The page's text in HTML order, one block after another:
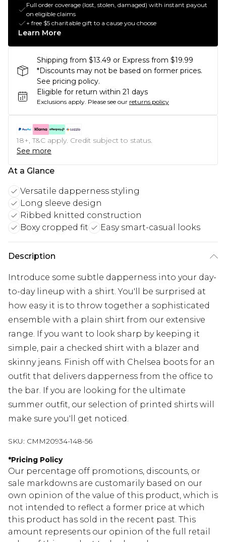
Full order coverage (lost, stolen, damaged) with instant payout
on eligible claims
+ free $5 charitable gift to a cause you choose
Learn More
Shipping from $13.49 or Express from $19.99
*Discounts may not be based on former prices.
See pricing policy.
Eligible for return within 21 days
Exclusions apply. Please see our returns policy
18+, T&C apply. Credit subject to status.
See more
At a Glance
Versatile dapperness styling
Long sleeve design
Ribbed knitted construction
Boxy cropped fit
Easy smart-casual looks
Description
Introduce some subtle dapperness into your day-
to-day lineup with a shirt. You'll be surprised at
how easy it is to throw together a sophisticated
ensemble with a plain shirt from our extensive
range. If you want to look sharp by keeping it
simple, pair a checked shirt with a blazer and
skinny jeans. Finish off with Chelsea boots for an
outfit that delivers dapperness from the office to
the bar. If you are looking for the ultimate
summer outfit, our selection of printed shirts will
make sure you'll get noticed.
SKU: CMM20934-148-56
*Pricing Policy
Our percentage off promotions, discounts, or
sale markdowns are customarily based on our
own opinion of the value of this product, which is
not intended to reflect a former price at which
this product has sold in the recent past. This
amount represents our opinion of the full retail